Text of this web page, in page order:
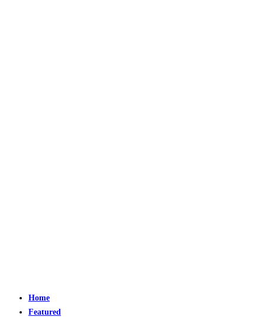
Home
Featured